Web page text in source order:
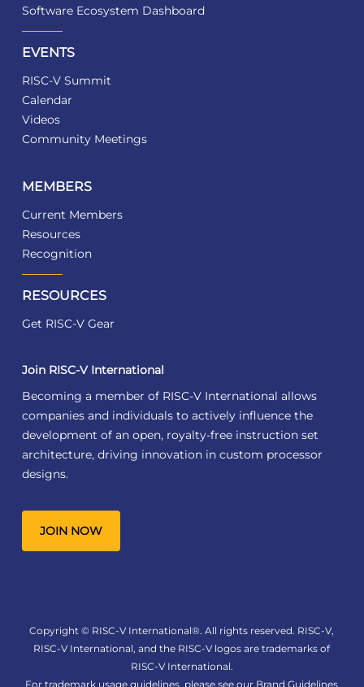
Software Ecosystem Dashboard
EVENTS
RISC-V Summit
Calendar
Videos
Community Meetings
MEMBERS
Current Members
Resources
Recognition
RESOURCES
Get RISC-V Gear
Join RISC-V International
Becoming a member of RISC-V International allows
companies and individuals to actively influence the
development of an open, royalty-free instruction set
architecture, driving innovation in custom processor
designs.
JOIN NOW
Copyright © RISC-V International®. All rights reserved. RISC-V,
RISC-V International, and the RISC-V logos are trademarks of
RISC-V International.
For trademark usage guidelines, please see our Brand Guidelines